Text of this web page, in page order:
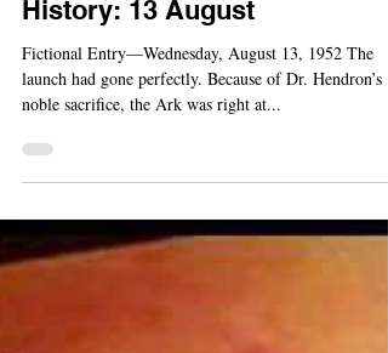
This Day in Science Fiction
History: 13 August
Fictional Entry—Wednesday, August 13, 1952 The
launch had gone perfectly. Because of Dr. Hendron’s
noble sacrifice, the Ark was right at...